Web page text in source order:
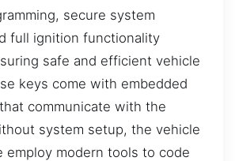
secure system
full ignition functionality
safe and efficient vehicle
keys come with embedded
communicate with the
system setup, the vehicle
employ modern tools to code